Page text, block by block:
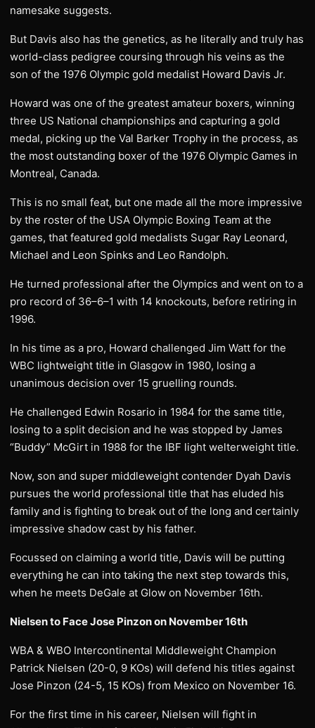
namesake suggests.
But Davis also has the genetics, as he literally and truly has
world-class pedigree coursing through his veins as the
son of the 1976 Olympic gold medalist Howard Davis Jr.
Howard was one of the greatest amateur boxers, winning
three US National championships and capturing a gold
medal, picking up the Val Barker Trophy in the process, as
the most outstanding boxer of the 1976 Olympic Games in
Montreal, Canada.
This is no small feat, but one made all the more impressive
by the roster of the USA Olympic Boxing Team at the
games, that featured gold medalists Sugar Ray Leonard,
Michael and Leon Spinks and Leo Randolph.
He turned professional after the Olympics and went on to a
pro record of 36–6–1 with 14 knockouts, before retiring in
1996.
In his time as a pro, Howard challenged Jim Watt for the
WBC lightweight title in Glasgow in 1980, losing a
unanimous decision over 15 gruelling rounds.
He challenged Edwin Rosario in 1984 for the same title,
losing to a split decision and he was stopped by James
“Buddy” McGirt in 1988 for the IBF light welterweight title.
Now, son and super middleweight contender Dyah Davis
pursues the world professional title that has eluded his
family and is fighting to break out of the long and certainly
impressive shadow cast by his father.
Focussed on claiming a world title, Davis will be putting
everything he can into taking the next step towards this,
when he meets DeGale at Glow on November 16th.
Nielsen to Face Jose Pinzon on November 16th
WBA & WBO Intercontinental Middleweight Champion
Patrick Nielsen (20-0, 9 KOs) will defend his titles against
Jose Pinzon (24-5, 15 KOs) from Mexico on November 16.
For the first time in his career, Nielsen will fight in